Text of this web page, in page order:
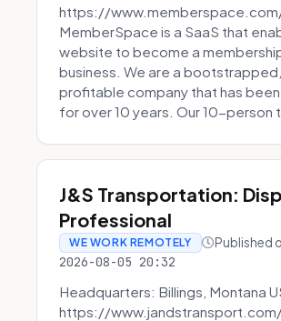
https://
MemberSpace is a SaaS that
website to become a
business. We are a bootstrapped,
profitable company that has
for over 10 years. Our 10-person
J&S Transportation:
Professional
WE WORK REMOTELY Published
2026-08-05 20:32
Headquarters: Billings, Montana
https://www.jandstransport.com/